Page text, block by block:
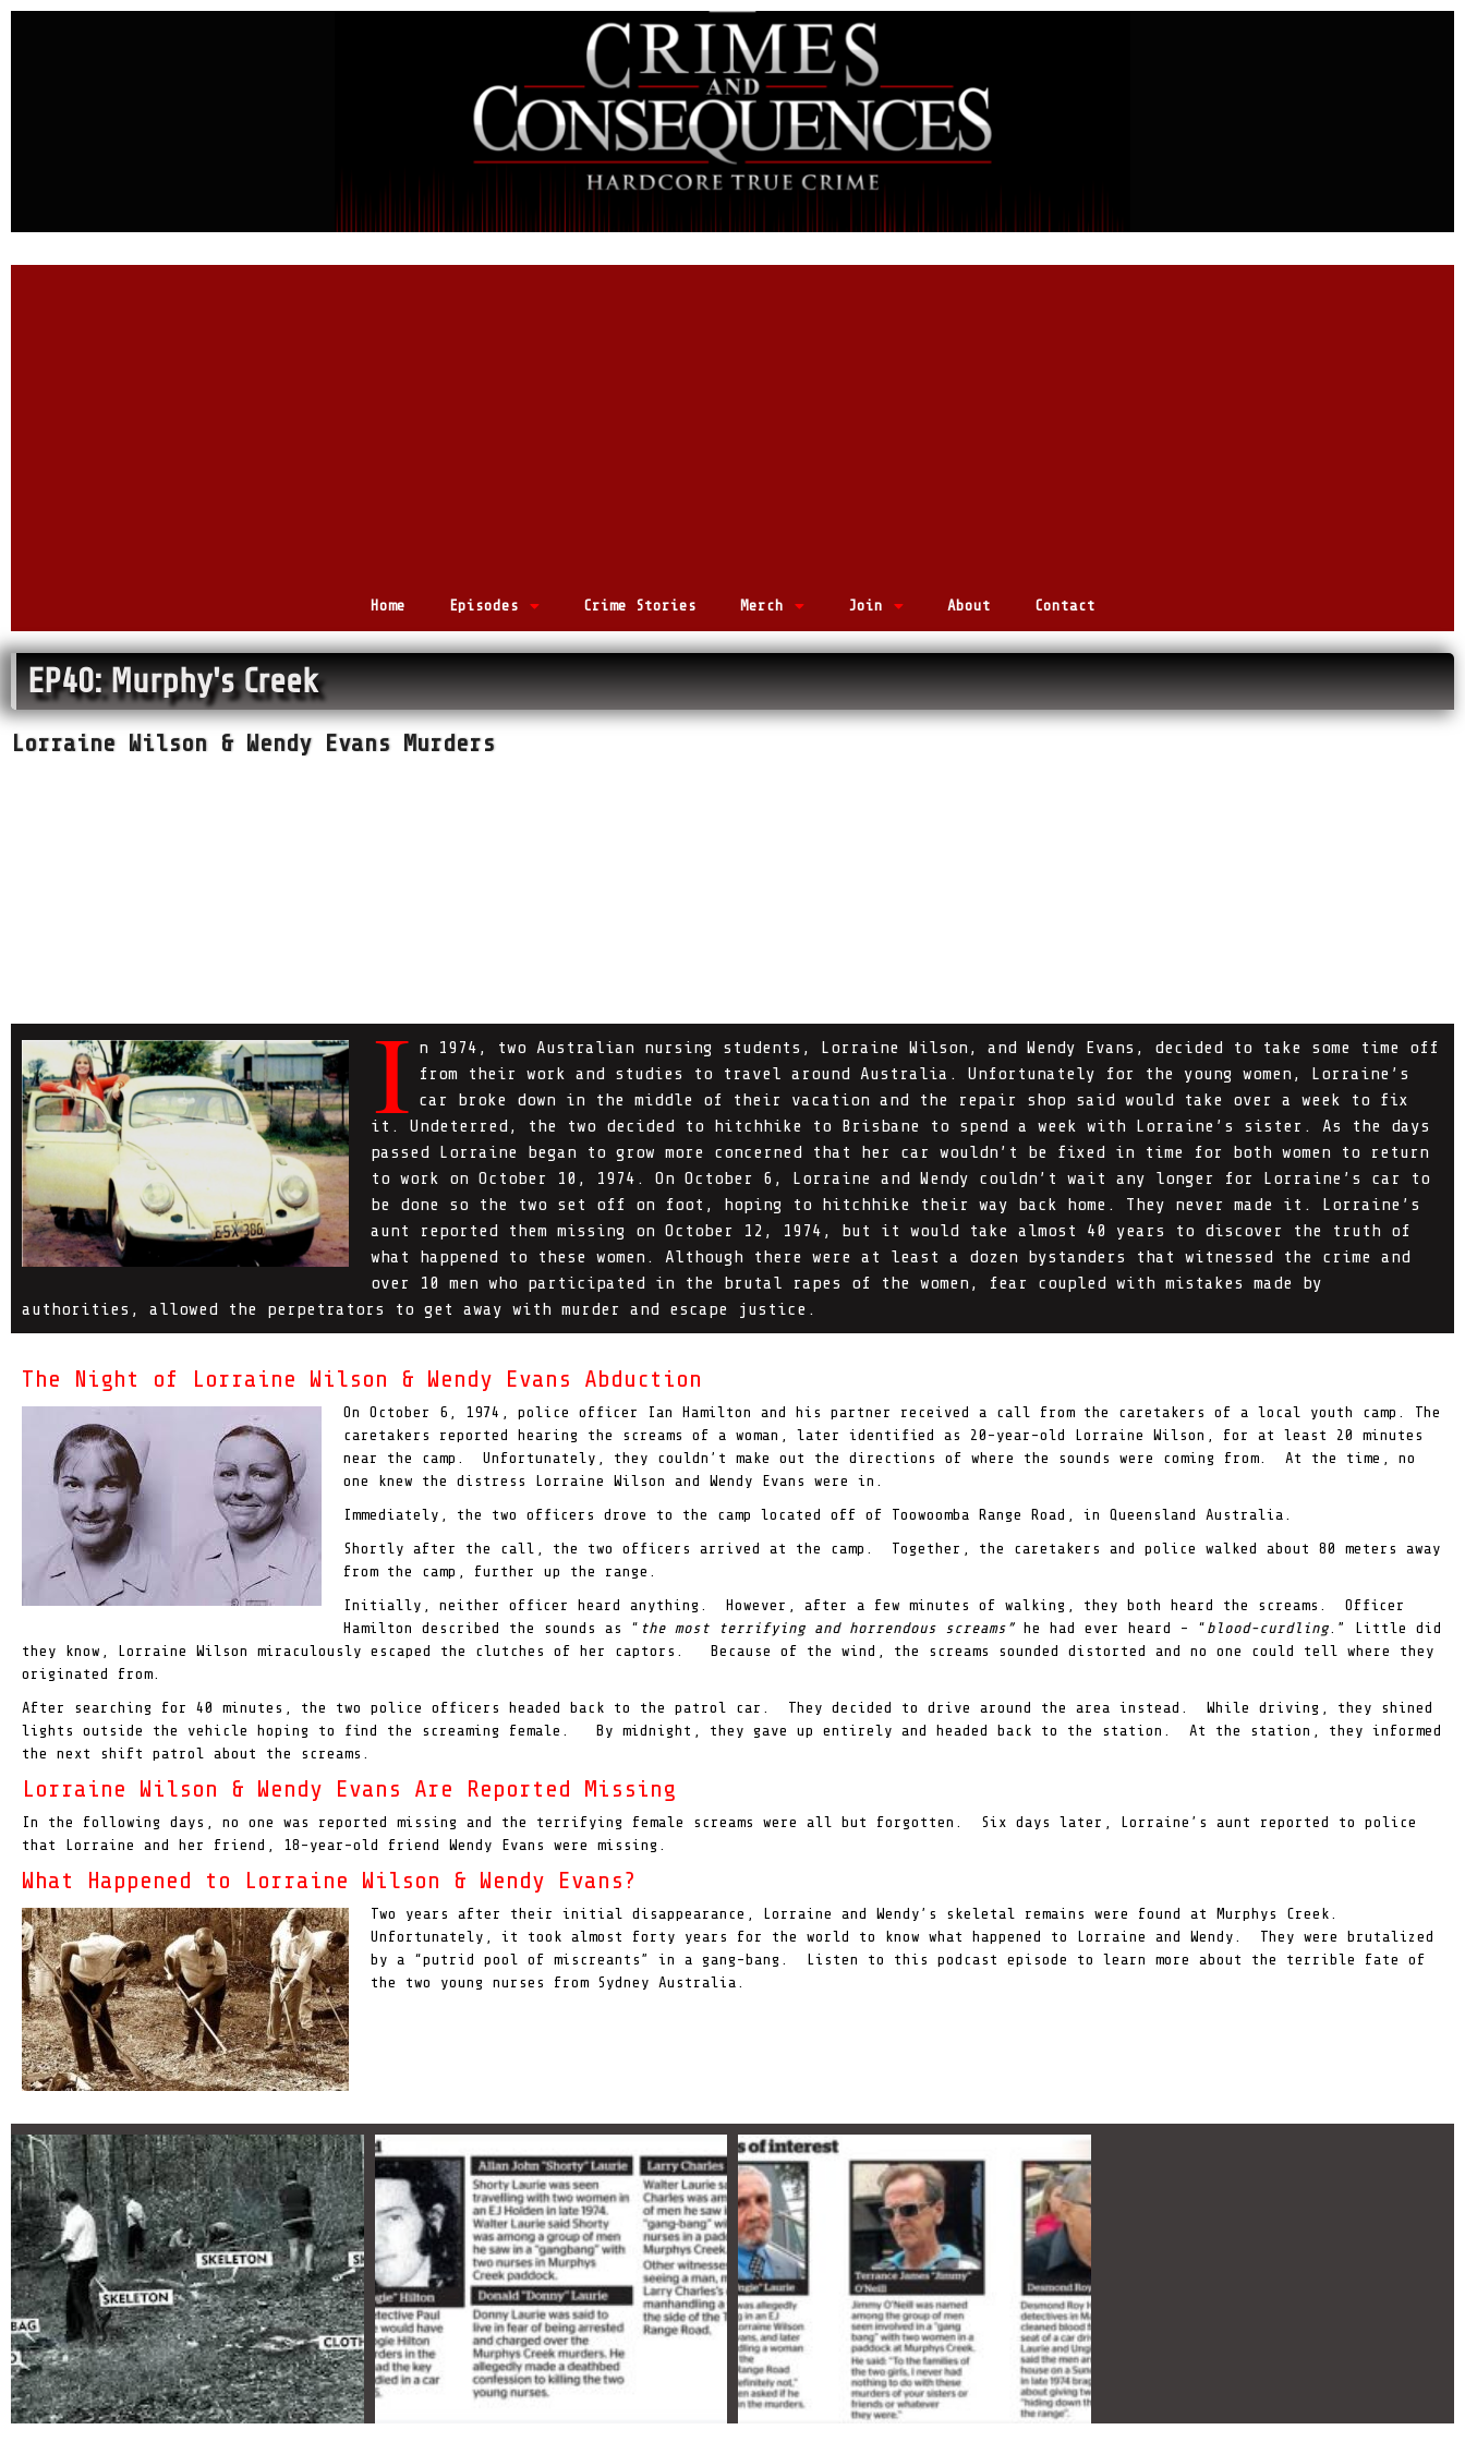
Home Episodes Crime Stories Merch Join About Contact
EP40: Murphy's Creek
Lorraine Wilson & Wendy Evans Murders
I n 1974, two Australian nursing students, Lorraine Wilson, and Wendy Evans, decided to take some time off
from their work and studies to travel around Australia. Unfortunately for the young women, Lorraine’s
car broke down in the middle of their vacation and the repair shop said would take over a week to fix
it. Undeterred, the two decided to hitchhike to Brisbane to spend a week with Lorraine’s sister. As the days
passed Lorraine began to grow more concerned that her car wouldn’t be fixed in time for both women to return
to work on October 10, 1974. On October 6, Lorraine and Wendy couldn’t wait any longer for Lorraine’s car to
be done so the two set off on foot, hoping to hitchhike their way back home. They never made it. Lorraine’s
aunt reported them missing on October 12, 1974, but it would take almost 40 years to discover the truth of
what happened to these women. Although there were at least a dozen bystanders that witnessed the crime and
over 10 men who participated in the brutal rapes of the women, fear coupled with mistakes made by
authorities, allowed the perpetrators to get away with murder and escape justice.
The Night of Lorraine Wilson & Wendy Evans Abduction
On October 6, 1974, police officer Ian Hamilton and his partner received a call from the caretakers of a local youth camp. The
caretakers reported hearing the screams of a woman, later identified as 20-year-old Lorraine Wilson, for at least 20 minutes
near the camp. Unfortunately, they couldn’t make out the directions of where the sounds were coming from. At the time, no
one knew the distress Lorraine Wilson and Wendy Evans were in.
Immediately, the two officers drove to the camp located off of Toowoomba Range Road, in Queensland Australia.
Shortly after the call, the two officers arrived at the camp. Together, the caretakers and police walked about 80 meters away
from the camp, further up the range.
Initially, neither officer heard anything. However, after a few minutes of walking, they both heard the screams. Officer
Hamilton described the sounds as “ the most terrifying and horrendous screams” he had ever heard – “ blood-curdling.” Little did
they know, Lorraine Wilson miraculously escaped the clutches of her captors. Because of the wind, the screams sounded distorted and no one could tell where they
originated from.
After searching for 40 minutes, the two police officers headed back to the patrol car. They decided to drive around the area instead. While driving, they shined
lights outside the vehicle hoping to find the screaming female. By midnight, they gave up entirely and headed back to the station. At the station, they informed
the next shift patrol about the screams.
Lorraine Wilson & Wendy Evans Are Reported Missing
In the following days, no one was reported missing and the terrifying female screams were all but forgotten. Six days later, Lorraine’s aunt reported to police
that Lorraine and her friend, 18-year-old friend Wendy Evans were missing.
What Happened to Lorraine Wilson & Wendy Evans?
Two years after their initial disappearance, Lorraine and Wendy’s skeletal remains were found at Murphys Creek.
Unfortunately, it took almost forty years for the world to know what happened to Lorraine and Wendy. They were brutalized
by a “putrid pool of miscreants”
in a gang-bang. Listen to this podcast episode to learn more about the terrible fate of
the two young nurses from Sydney Australia.